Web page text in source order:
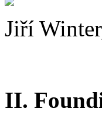
Jiří
II.